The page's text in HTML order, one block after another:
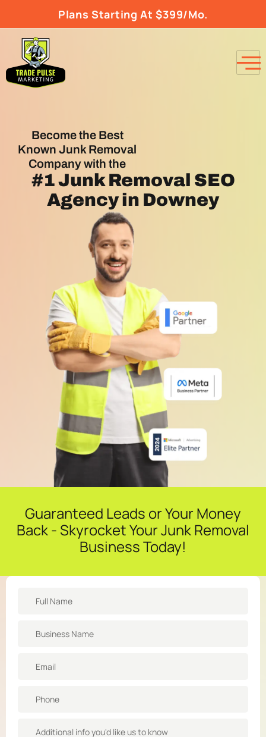
Plans Starting At $399/Mo.
Become the Best
Known Junk Removal
Company with the
#1Junk Removal SEO
Agencyin Downey
Guaranteed Leads or Your Money
Back - Skyrocket Your Junk Removal
Business Today!